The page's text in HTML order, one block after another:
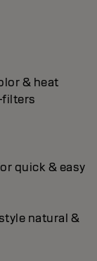
& heat
filters
quick & easy
natural &